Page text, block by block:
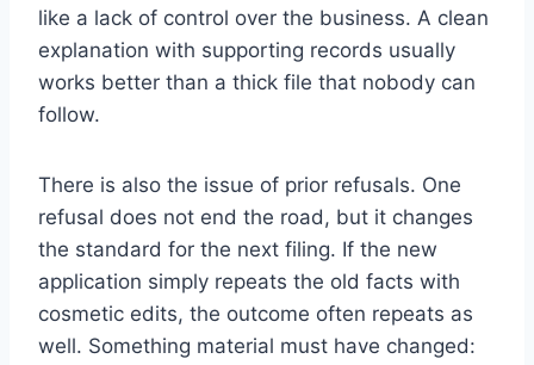
like a lack of control over the business. A clean
explanation with supporting records usually
works better than a thick file that nobody can
follow.
There is also the issue of prior refusals. One
refusal does not end the road, but it changes
the standard for the next filing. If the new
application simply repeats the old facts with
cosmetic edits, the outcome often repeats as
well. Something material must have changed: